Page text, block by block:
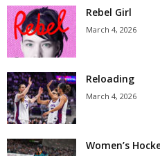
Rebel Girl
March 4, 2026
Reloading
March 4, 2026
Women’s